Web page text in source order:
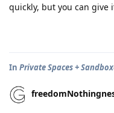
quickly, but you can give
In Private Spaces +